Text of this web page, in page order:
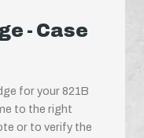
- Case
for your 821B
to the right
or to verify the